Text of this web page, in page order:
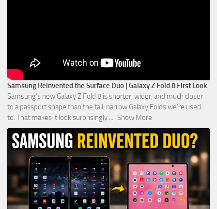
Samsung Reinvented the Surface Duo | Galaxy Z Fold 8 First Look
Samsung’s new Galaxy Z Fold 8 is shorter, wider, and much closer
to a passport shape than the tall, narrow Galaxy Folds we’re used
to. That makes it look surprisingly ... Show More